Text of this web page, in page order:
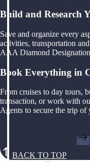
Build and Research
Save and organize every
activities, transportation
AAA Diamond
Book Everything in
From cruises to day tours,
transaction, or work with
Agents to secure the trip of
BACK TO TOP